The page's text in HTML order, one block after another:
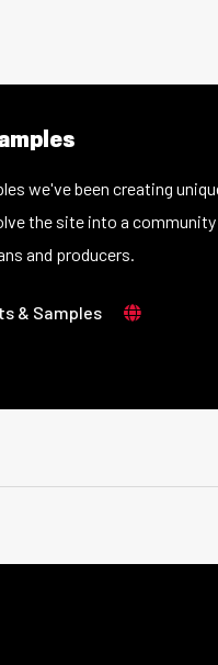
we've been creating
the site into a
and producers.
& Samples